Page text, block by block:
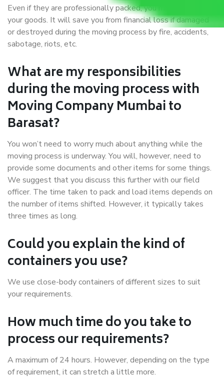
Even if they are professionally packed, you must ensure
your goods. It will save you from financial loss if damaged
or destroyed during the moving process by fire, accidents,
sabotage, riots, etc.
What are my responsibilities
during the moving process with
Moving Company Mumbai to
Barasat?
You won’t need to worry much about anything while the
moving process is underway. You will, however, need to
provide some documents and other items for some things.
We suggest that you discuss this further with our field
officer. The time taken to pack and load items depends on
the number of items shifted. However, it typically takes
three times as long.
Could you explain the kind of
containers you use?
We use close-body containers of different sizes to suit
your requirements.
How much time do you take to
process our requirements?
A maximum of 24 hours. However, depending on the type
of requirement, it can stretch a little more.